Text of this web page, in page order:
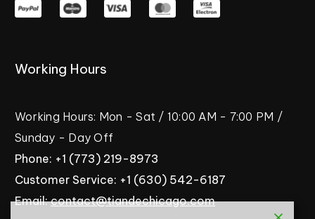
Working Hours
Working Hours: Mon - Sat / 10:00 AM - 7:00 PM /
Sunday - Day Off
Phone: +1 (773) 219-8973
Customer Service: +1 (630) 542-6187
Email: contact@tiandechicago.com